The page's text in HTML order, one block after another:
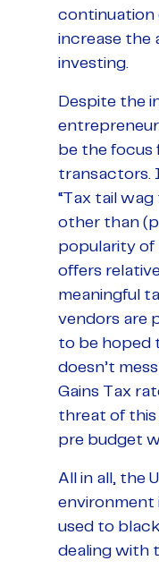
continuation
increase the
investing.
Despite the
be the
transactors.
“Tax tail
other than
popularity of
offers
meaningful
vendors are
to be hoped
doesn’t
Gains Tax
threat of this
pre budget
All in all, the
environment
used to
dealing with